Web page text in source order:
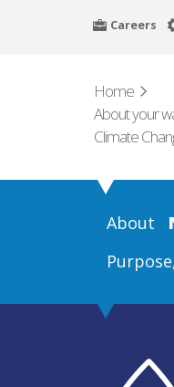
Careers
Home
About your
Climate
About